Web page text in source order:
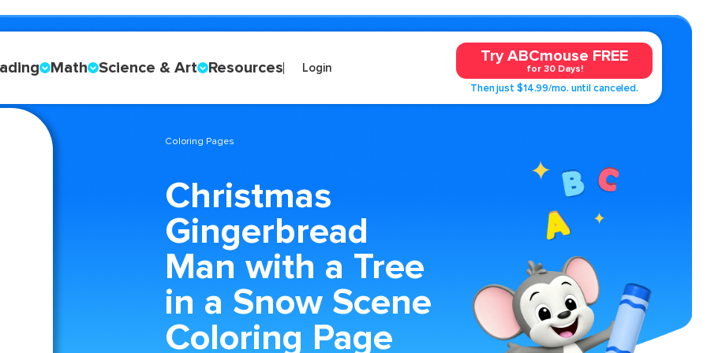
Math Science & Art Resources Login
Try ABCmouse FREE
for 30 Days!
Then just $14.99/mo. until canceled.
Coloring Pages
Christmas
Gingerbread
Man with a Tree
in a Snow Scene
Coloring Page